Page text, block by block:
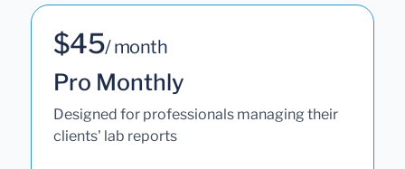
$45/ month
Pro Monthly
Designed for professionals managing their
clients' lab reports